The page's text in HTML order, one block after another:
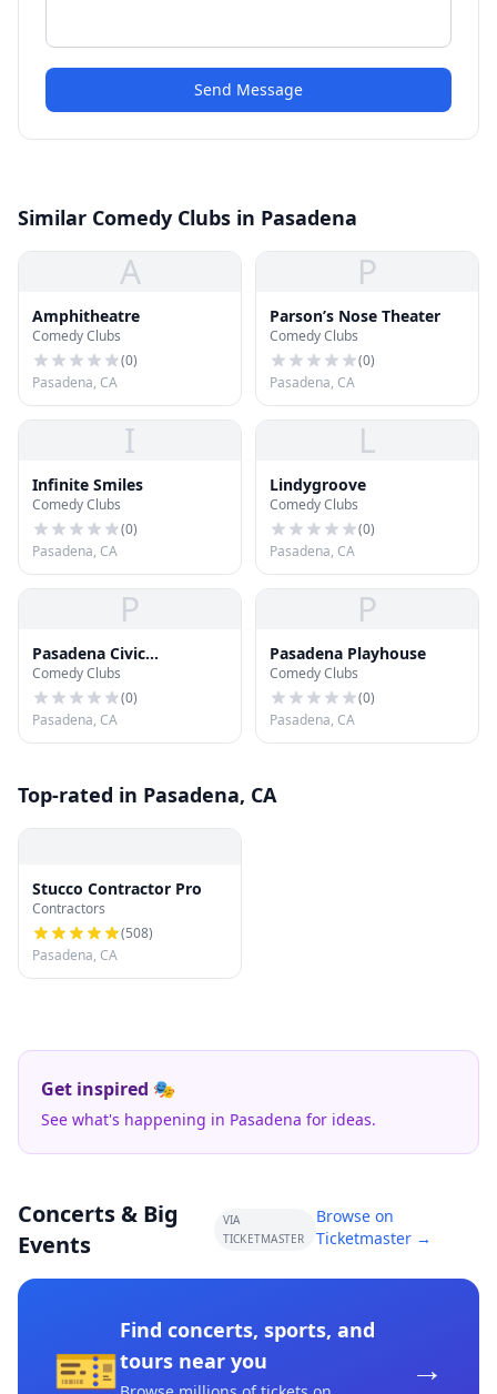
Send Message
Similar Comedy Clubs in Pasadena
A
Amphitheatre
Comedy Clubs
(0)
Pasadena, CA
P
Parson’s Nose Theater
Comedy Clubs
(0)
Pasadena, CA
I
Infinite Smiles
Comedy Clubs
(0)
Pasadena, CA
L
Lindygroove
Comedy Clubs
(0)
Pasadena, CA
P
Pasadena Civic
Auditorium
Comedy Clubs
(0)
Pasadena, CA
P
Pasadena Playhouse
Comedy Clubs
(0)
Pasadena, CA
Top-rated in Pasadena, CA
Stucco Contractor Pro
Contractors
(508)
Pasadena, CA
Get inspired 🎭
See what's happening in Pasadena for ideas.
Concerts & Big
Events
VIA
TICKETMASTER
Browse on
Ticketmaster →
🎫
Find concerts, sports, and
tours near you
→